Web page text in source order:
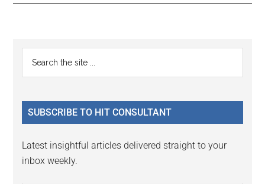
Reader
Interactions
Primary
Sidebar
...
SUBSCRIBE TO HIT CONSULTANT
Latest insightful articles delivered straight to your
inbox weekly.